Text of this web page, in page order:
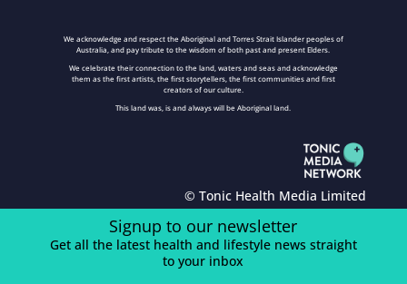
We acknowledge and respect the Aboriginal and Torres Strait Islander peoples of
Australia, and pay tribute to the wisdom of both past and present Elders.
We celebrate their connection to the land, waters and seas and acknowledge
them as the first artists, the first storytellers, the first communities and first
creators of our culture.
This land was, is and always will be Aboriginal land.
© Tonic Health Media Limited
Signup to our newsletter
Get all the latest health and lifestyle news straight
to your inbox